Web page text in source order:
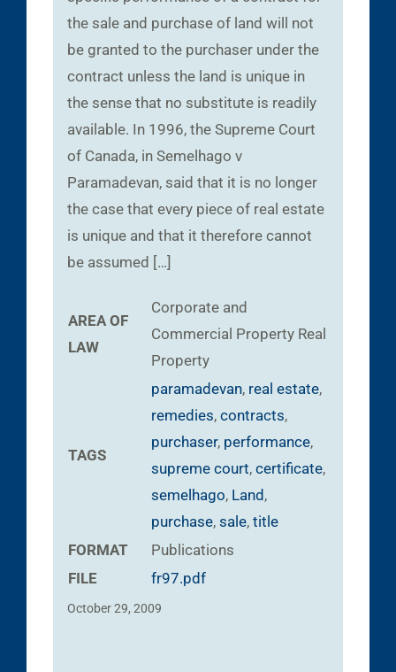
the sale and purchase of land will not
be granted to the purchaser under the
contract unless the land is unique in
the sense that no substitute is readily
available. In 1996, the Supreme Court
of Canada, in Semelhago v
Paramadevan, said that it is no longer
the case that every piece of real estate
is unique and that it therefore cannot
be assumed […]
AREA OF
LAW
Corporate and
Commercial Property Real
Property
TAGS
paramadevan, real estate,
remedies, contracts,
purchaser, performance,
supreme court, certificate,
semelhago, Land ,
purchase, sale, title
FORMAT
Publications
FILE
fr97.pdf
October 29, 2009